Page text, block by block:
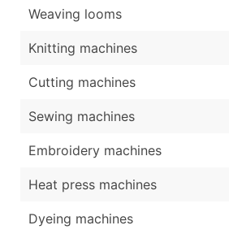
Weaving looms
Knitting machines
Cutting machines
Sewing machines
Embroidery machines
Heat press machines
Dyeing machines